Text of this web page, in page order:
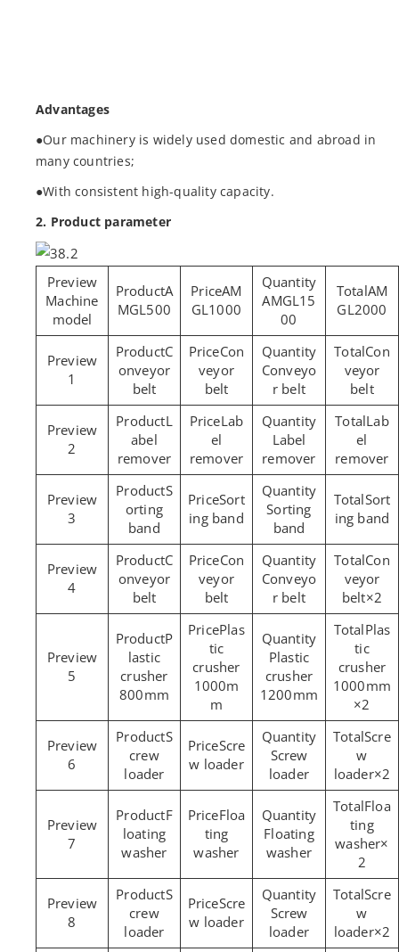
Advantages
●Our machinery is widely used domestic and abroad in
many countries;
●With consistent high-quality capacity.
2. Product parameter
Machine
model
A
MGL500
AM
GL1000
AMGL15
00
AM
GL2000
1
C
onveyor
belt
Con
veyor
belt
Conveyo
r belt
Con
veyor
belt
2
L
abel
remover
Lab
el
remover
Label
remover
Lab
el
remover
3
S
orting
band
Sort
ing band
Sorting
band
Sort
ing band
4
C
onveyor
belt
Con
veyor
belt
Conveyo
r belt
Con
veyor
belt×2
5
P
lastic
crusher
800mm
Plas
tic
crusher
1000m
m
Plastic
crusher
1200mm
Plas
tic
crusher
1000mm
×2
6
S
crew
loader
Scre
w loader
Screw
loader
Scre
w
loader×2
7
F
loating
washer
Floa
ting
washer
Floating
washer
Floa
ting
washer×
2
8
S
crew
loader
Scre
w loader
Screw
loader
Scre
w
loader×2